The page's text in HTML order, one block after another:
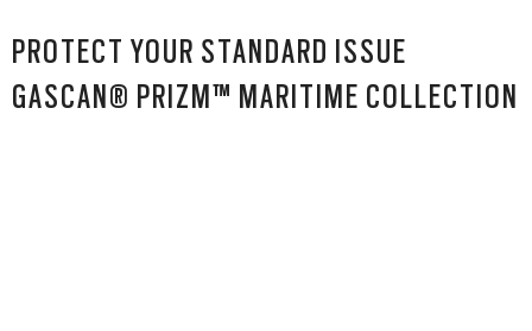
PROTECT YOUR STANDARD ISSUE
GASCAN® PRIZM™ MARITIME COLLECTION